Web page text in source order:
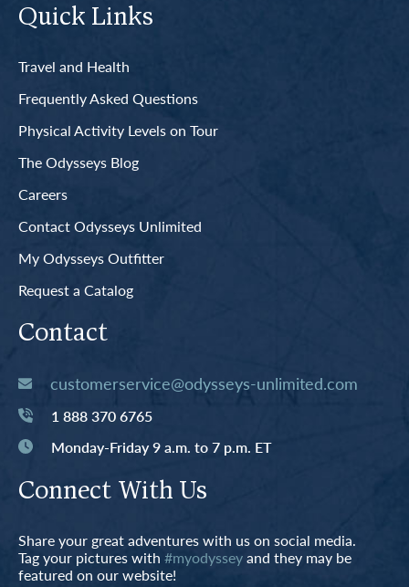
Quick Links
Travel and Health
Frequently Asked Questions
Physical Activity Levels on Tour
The Odysseys Blog
Careers
Contact Odysseys Unlimited
My Odysseys Outfitter
Request a Catalog
Contact
customerservice@odysseys-unlimited.com
1 888 370 6765
Monday-Friday 9 a.m. to 7 p.m. ET
Connect With Us
Share your great adventures with us on social media.
Tag your pictures with #myodysseyand they may be
featured on our website!